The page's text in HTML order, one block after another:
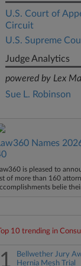
U.S. Court of
Circuit
U.S. Supreme
Judge Analytics
powered by Lex
Sue L. Robinson
Names
is pleased to
of more than 160
belie
10 trending in
1
Bellwether Jury
Hernia Mesh Trial